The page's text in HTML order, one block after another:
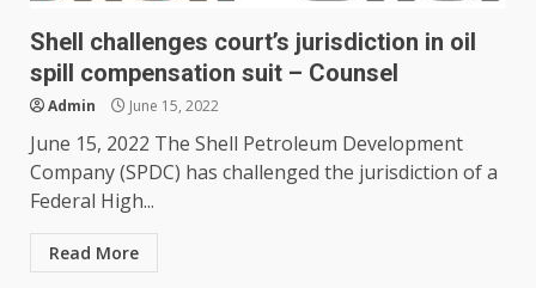
Shell challenges court’s jurisdiction in oil
spill compensation suit – Counsel
Admin June 15, 2022
June 15, 2022 The Shell Petroleum Development
Company (SPDC) has challenged the jurisdiction of a
Federal High...
Read More